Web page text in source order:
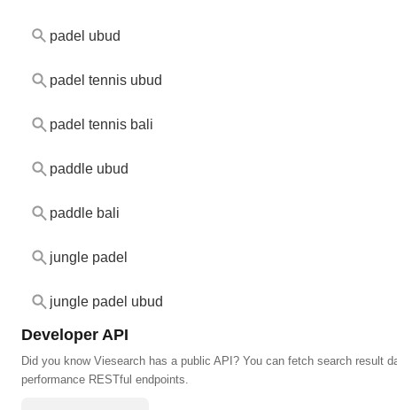
padel ubud
padel tennis ubud
padel tennis bali
paddle ubud
paddle bali
jungle padel
jungle padel ubud
Developer API
Did you know Viesearch has a public API? You can fetch search result
performance RESTful endpoints.